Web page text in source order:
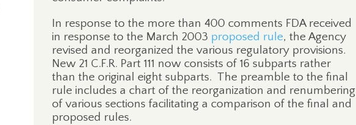
In response to the more than 400 comments FDA received
in response to the March 2003 proposed rule, the Agency
revised and reorganized the various regulatory provisions.
New 21 C.F.R. Part 111 now consists of 16 subparts rather
than the original eight subparts. The preamble to the final
rule includes a chart of the reorganization and renumbering
of various sections facilitating a comparison of the final and
proposed rules.